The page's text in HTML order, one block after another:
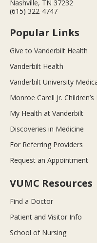
Nashville, TN 37232
(615) 322-4747
Popular Links
Give to Vanderbilt Health
Vanderbilt Health
Vanderbilt University
Monroe Carell Jr.
My Health at Vanderbilt
Discoveries in Medicine
For Referring Providers
Request an Appointment
VUMC Resources
Find a Doctor
Patient and Visitor Info
School of Nursing